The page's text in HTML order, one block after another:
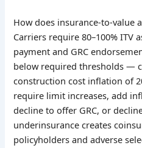
How does insurance-to-value
Carriers require 80–100% ITV
payment and GRC
below required thresholds —
construction cost inflation of
require limit increases, add
decline to offer GRC, or
underinsurance creates
policyholders and adverse